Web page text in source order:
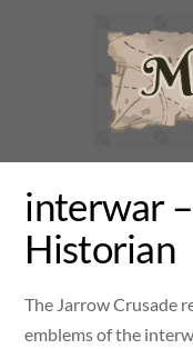
interwar
Historian
The Jarrow Crusade
emblems of the